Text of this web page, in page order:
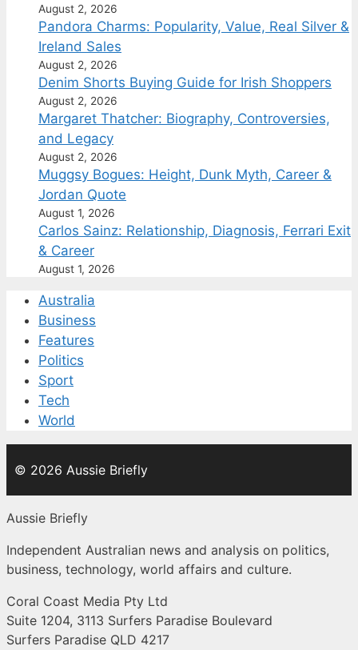
August 2, 2026
Pandora Charms: Popularity, Value, Real Silver &
Ireland Sales
August 2, 2026
Denim Shorts Buying Guide for Irish Shoppers
August 2, 2026
Margaret Thatcher: Biography, Controversies,
and Legacy
August 2, 2026
Muggsy Bogues: Height, Dunk Myth, Career &
Jordan Quote
August 1, 2026
Carlos Sainz: Relationship, Diagnosis, Ferrari Exit
& Career
August 1, 2026
Australia
Business
Features
Politics
Sport
Tech
World
© 2026 Aussie Briefly
Aussie Briefly
Independent Australian news and analysis on politics,
business, technology, world affairs and culture.
Coral Coast Media Pty Ltd
Suite 1204, 3113 Surfers Paradise Boulevard
Surfers Paradise QLD 4217